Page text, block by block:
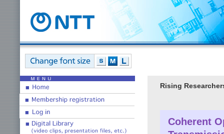
Rising
Coherent